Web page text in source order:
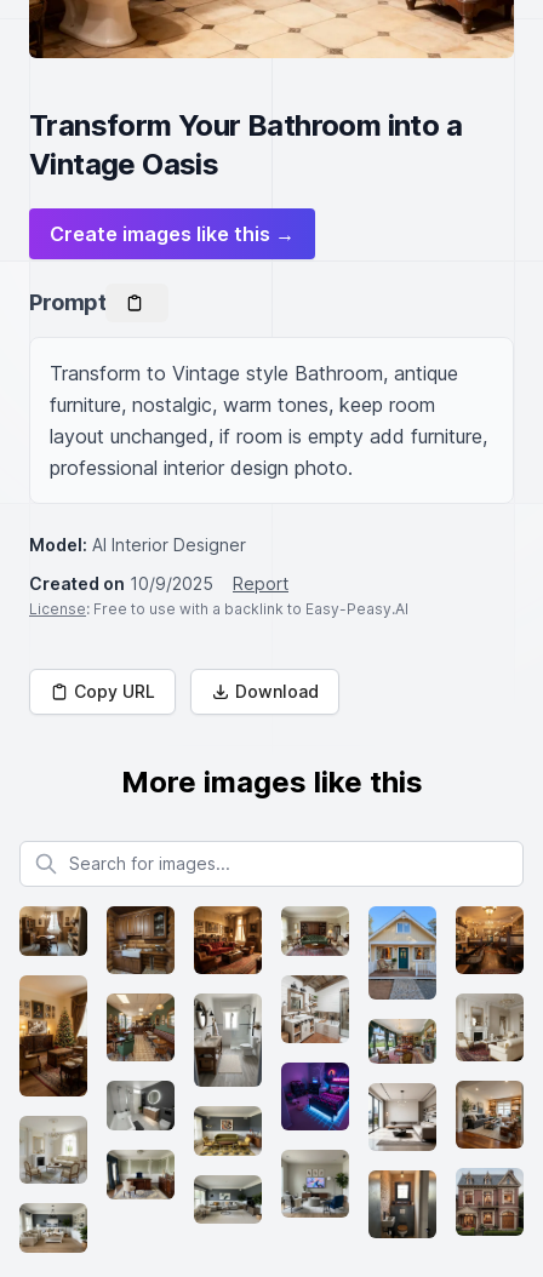
Transform Your Bathroom into a
Vintage Oasis
Create images like this →
Prompt
Transform to Vintage style Bathroom, antique
furniture, nostalgic, warm tones, keep room
layout unchanged, if room is empty add furniture,
professional interior design photo.
Model: AI Interior Designer
Created on 10/9/2025 Report
License: Free to use with a backlink to Easy-Peasy.AI
Copy URL Download
More images like this
Search for images